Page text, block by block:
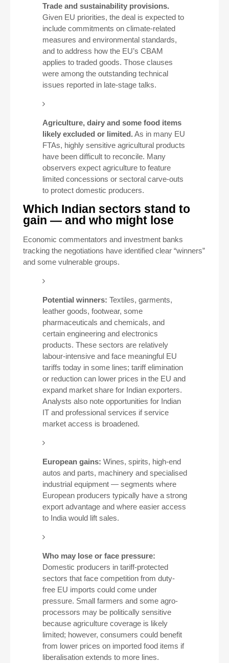
Trade and sustainability provisions.
Given EU priorities, the deal is expected to
include commitments on climate-related
measures and environmental standards,
and to address how the EU’s CBAM
applies to traded goods. Those clauses
were among the outstanding technical
issues reported in late-stage talks.
Agriculture, dairy and some food items
likely excluded or limited. As in many EU
FTAs, highly sensitive agricultural products
have been difficult to reconcile. Many
observers expect agriculture to feature
limited concessions or sectoral carve-outs
to protect domestic producers.
Which Indian sectors stand to
gain — and who might lose
Economic commentators and investment banks
tracking the negotiations have identified clear “winners”
and some vulnerable groups.
Potential winners: Textiles, garments,
leather goods, footwear, some
pharmaceuticals and chemicals, and
certain engineering and electronics
products. These sectors are relatively
labour-intensive and face meaningful EU
tariffs today in some lines; tariff elimination
or reduction can lower prices in the EU and
expand market share for Indian exporters.
Analysts also note opportunities for Indian
IT and professional services if service
market access is broadened.
European gains: Wines, spirits, high-end
autos and parts, machinery and specialised
industrial equipment — segments where
European producers typically have a strong
export advantage and where easier access
to India would lift sales.
Who may lose or face pressure:
Domestic producers in tariff-protected
sectors that face competition from duty-
free EU imports could come under
pressure. Small farmers and some agro-
processors may be politically sensitive
because agriculture coverage is likely
limited; however, consumers could benefit
from lower prices on imported food items if
liberalisation extends to more lines.